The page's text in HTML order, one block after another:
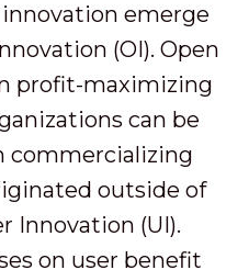
emerge
(OI). Open
profit-maximizing
can be
commercializing
outside of
Innovation (UI).
on user benefit